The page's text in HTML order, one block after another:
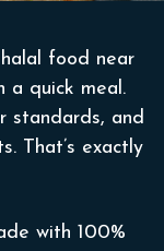
food near
a quick meal.
standards, and
That’s exactly
with 100%